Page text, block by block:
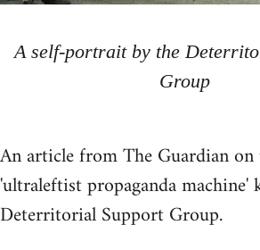
A self-portrait by the
Group
An article from The Guardian
'ultraleftist propaganda machine'
Deterritorial Support Group.